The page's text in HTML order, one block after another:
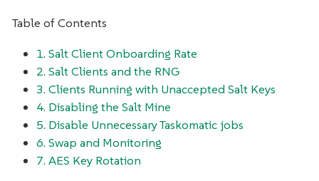
Table of Contents
1. Salt Client Onboarding Rate
2. Salt Clients and the RNG
3. Clients Running with Unaccepted Salt Keys
4. Disabling the Salt Mine
5. Disable Unnecessary Taskomatic jobs
6. Swap and Monitoring
7. AES Key Rotation